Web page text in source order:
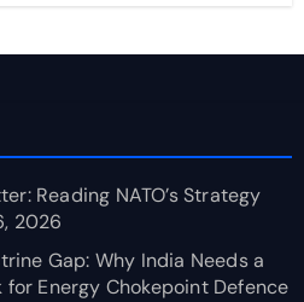
Reading NATO’s Strategy
2026
Gap: Why India Needs a
Energy Chokepoint Defence